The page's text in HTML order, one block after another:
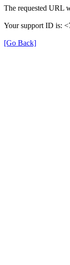
The requested URL
Your support ID is:
[Go Back]